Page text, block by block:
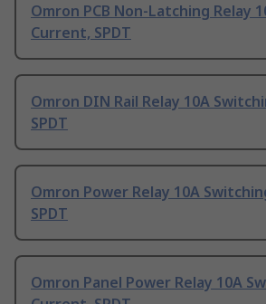
Omron PCB Non-Latching Relay
Current, SPDT
Omron DIN Rail Relay 10A
SPDT
Omron Power Relay 10A
SPDT
Omron Panel Power Relay 10A